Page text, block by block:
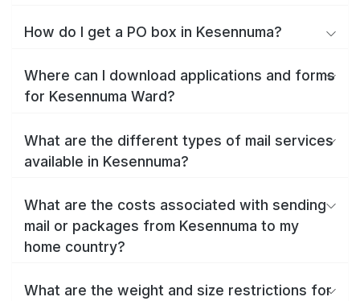
How do I get a PO box in Kesennuma?
Where can I download applications and forms
for Kesennuma Ward?
What are the different types of mail services
available in Kesennuma?
What are the costs associated with sending
mail or packages from Kesennuma to my
home country?
What are the weight and size restrictions for